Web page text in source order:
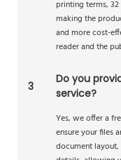
printing terms,
making the
and more cost-
reader and the
3
Do you
service?
Yes, we offer a
ensure your files
document